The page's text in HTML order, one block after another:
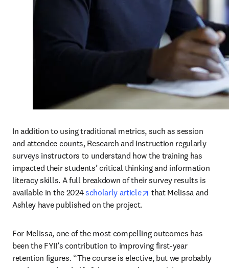
In addition to using traditional metrics, such as session
and attendee counts, Research and Instruction regularly
surveys instructors to understand how the training has
impacted their students’ critical thinking and information
literacy skills. A full breakdown of their survey results is
available in the 2024 scholarly article opens in new tab/
that Melissa and
Ashley have published on the project.
For Melissa, one of the most compelling outcomes has
been the FYII’s contribution to improving first-year
retention figures. “The course is elective, but we probably